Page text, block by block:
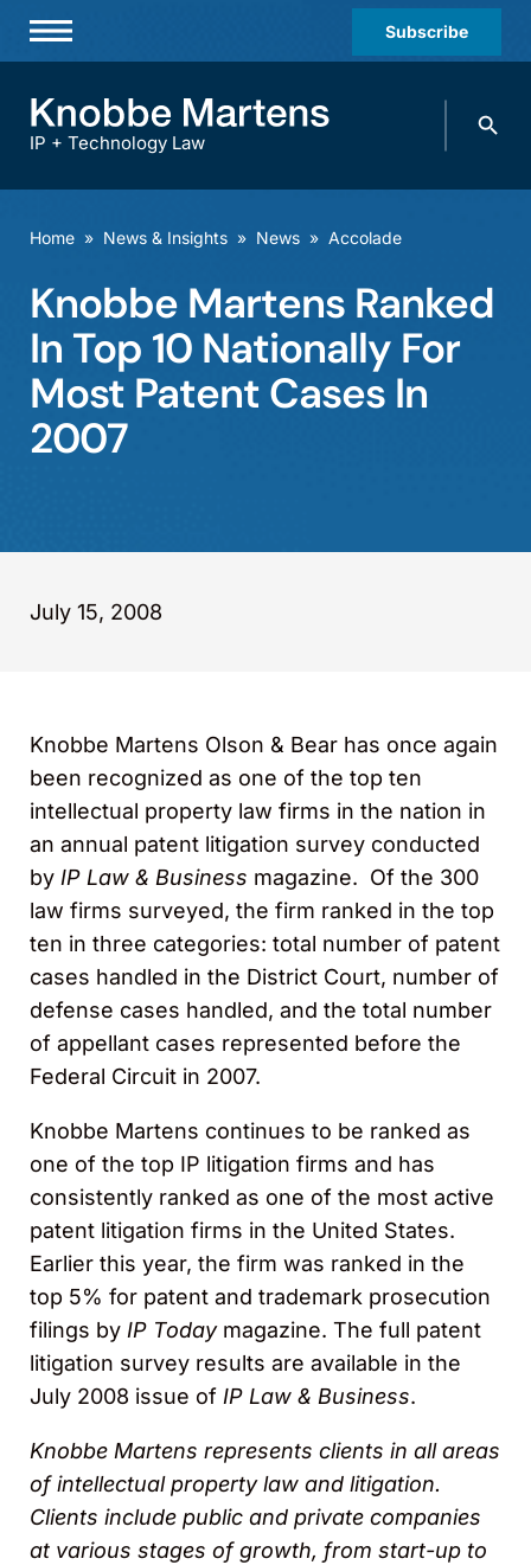
Subscribe
Practices & Industries
Offices
Careers
Events
IP + Technology Law
Search
Home » News & Insights » News » Accolade
Knobbe Martens Ranked
In Top 10 Nationally For
Most Patent Cases In
2007
July 15, 2008
Knobbe Martens Olson & Bear has once again
been recognized as one of the top ten
intellectual property law firms in the nation in
an annual patent litigation survey conducted
by IP Law & Business magazine. Of the 300
law firms surveyed, the firm ranked in the top
ten in three categories: total number of patent
cases handled in the District Court, number of
defense cases handled, and the total number
of appellant cases represented before the
Federal Circuit in 2007.
Knobbe Martens continues to be ranked as
one of the top IP litigation firms and has
consistently ranked as one of the most active
patent litigation firms in the United States.
Earlier this year, the firm was ranked in the
top 5% for patent and trademark prosecution
filings by IP Todaymagazine. The full patent
litigation survey results are available in the
July 2008 issue of IP Law & Business.
Knobbe Martens represents clients in all areas
of intellectual property law and litigation.
Clients include public and private companies
at various stages of growth, from start-up to